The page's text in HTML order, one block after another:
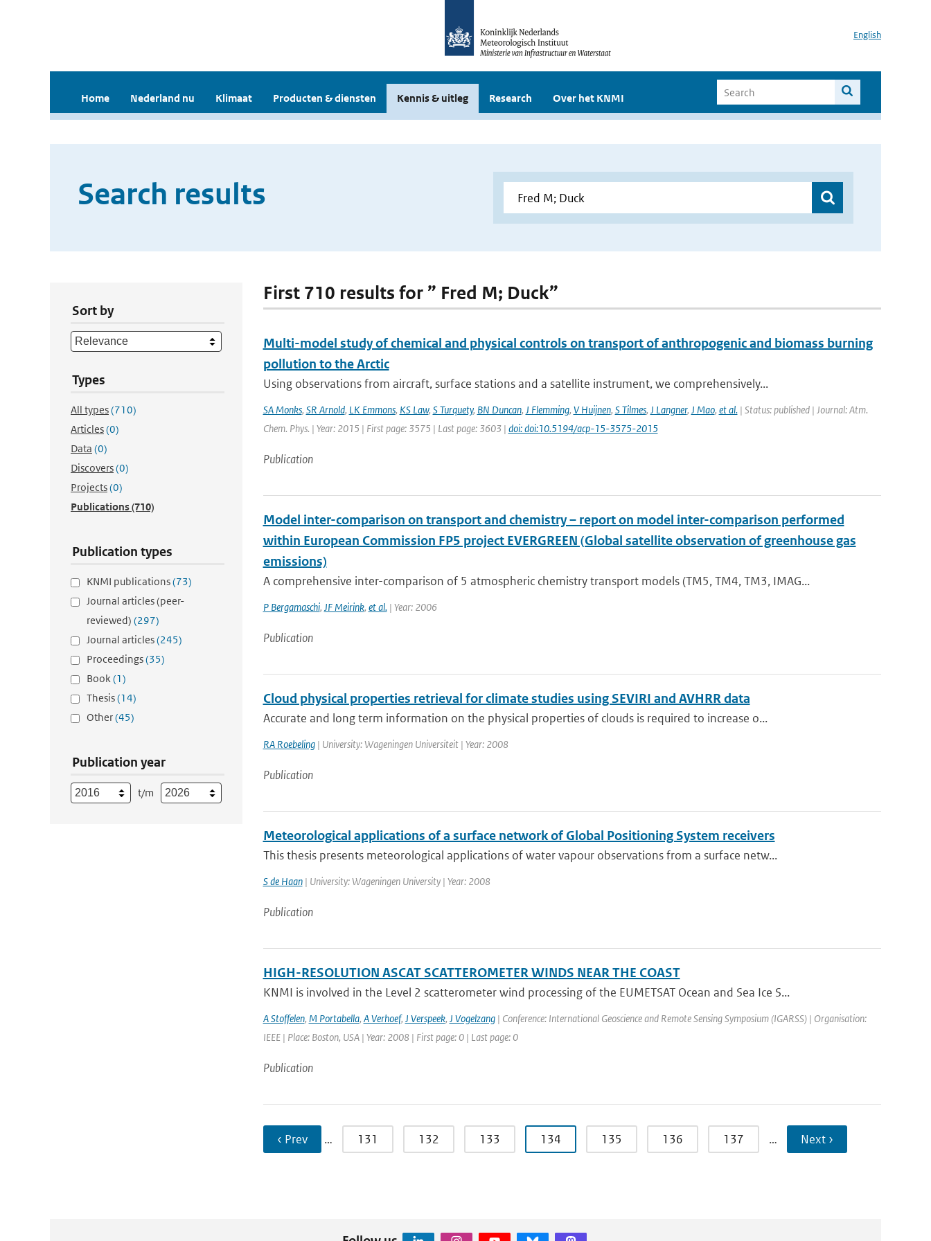
English
Home Nederland nu Klimaat Producten & diensten Kennis & uitleg Research Over het KNMI
Search results
Sort by
Types
All types(710)
Articles(0)
Data (0)
Discovers(0)
Projects(0)
Publications(710)
Publication types
KNMI publications(73)
Journal articles (peer-
reviewed) (297)
Journal articles(245)
Proceedings(35)
Book(1)
Thesis(14)
Other(45)
Publication year
t/m
First 710 results for ” Fred M; Duck”
Multi-model study of chemical and physical controls on transport of anthropogenic and biomass burning
pollution to the Arctic
Using observations from aircraft, surface stations and a satellite instrument, we comprehensively...
SA Monks, SR Arnold, LK Emmons, KS Law, S Turquety, BN Duncan, J Flemming, V Huijnen, S Tilmes, J Langner, J Mao, et al.| Status: published | Journal: Atm.
Chem. Phys. | Year: 2015 | First page: 3575 | Last page: 3603 | doi: doi:10.5194/acp-15-3575-2015
Publication
Model inter-comparison on transport and chemistry – report on model inter-comparison performed
within European Commission FP5 project EVERGREEN (Global satellite observation of greenhouse gas
emissions)
A comprehensive inter-comparison of 5 atmospheric chemistry transport models (TM5, TM4, TM3, IMAG...
P Bergamaschi, JF Meirink, et al.| Year: 2006
Publication
Cloud physical properties retrieval for climate studies using SEVIRI and AVHRR data
Accurate and long term information on the physical properties of clouds is required to increase o...
RA Roebeling| University: Wageningen Universiteit | Year: 2008
Publication
Meteorological applications of a surface network of Global Positioning System receivers
This thesis presents meteorological applications of water vapour observations from a surface netw...
S de Haan| University: Wageningen University | Year: 2008
Publication
HIGH-RESOLUTION ASCAT SCATTEROMETER WINDS NEAR THE COAST
KNMI is involved in the Level 2 scatterometer wind processing of the EUMETSAT Ocean and Sea Ice S...
A Stoffelen, M Portabella, A Verhoef, J Verspeek, J Vogelzang| Conference: International Geoscience and Remote Sensing Symposium (IGARSS) | Organisation:
IEEE | Place: Boston, USA | Year: 2008 | First page: 0 | Last page: 0
Publication
‹ Prev … 131 132 133 134 135 136 137 … Next ›